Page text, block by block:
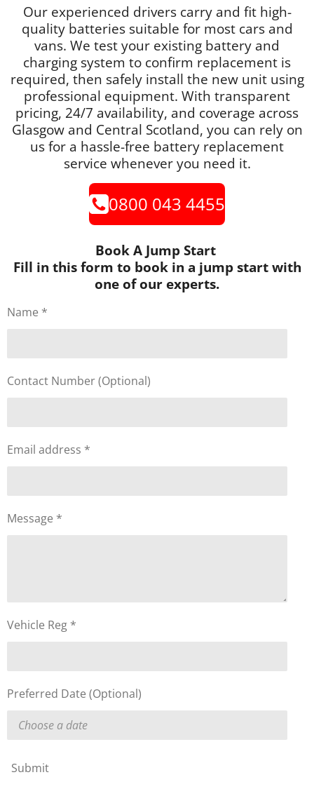
Our experienced drivers carry and fit high-
quality batteries suitable for most cars and
vans. We test your existing battery and
charging system to confirm replacement is
required, then safely install the new unit using
professional equipment. With transparent
pricing, 24/7 availability, and coverage across
Glasgow and Central Scotland, you can rely on
us for a hassle-free battery replacement
service whenever you need it.
0800 043 4455
Book A Jump Start
Fill in this form to book in a jump start with
one of our experts.
Name *
Contact Number (Optional)
Email address *
Message *
Vehicle Reg *
Preferred Date (Optional)
Submit